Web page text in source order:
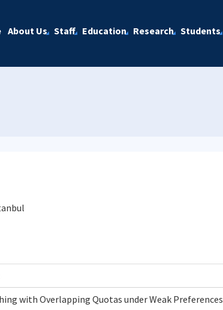
About Us Staff Education Research Students
with Overlapping Quotas under Weak Preferences